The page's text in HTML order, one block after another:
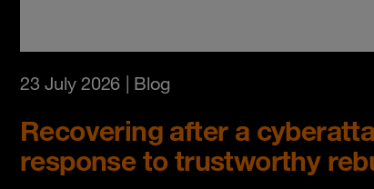
23 July 2026 | Blog
Recovering after a
response to trustworthy